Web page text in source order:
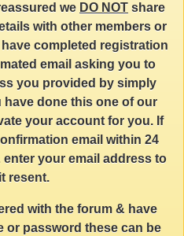
we DO NOT share
with other members or
completed registration
email asking you to
you provided by simply
done this one of our
your account for you. If
email within 24
your email address to
resent.
with the forum & have
or password these can be